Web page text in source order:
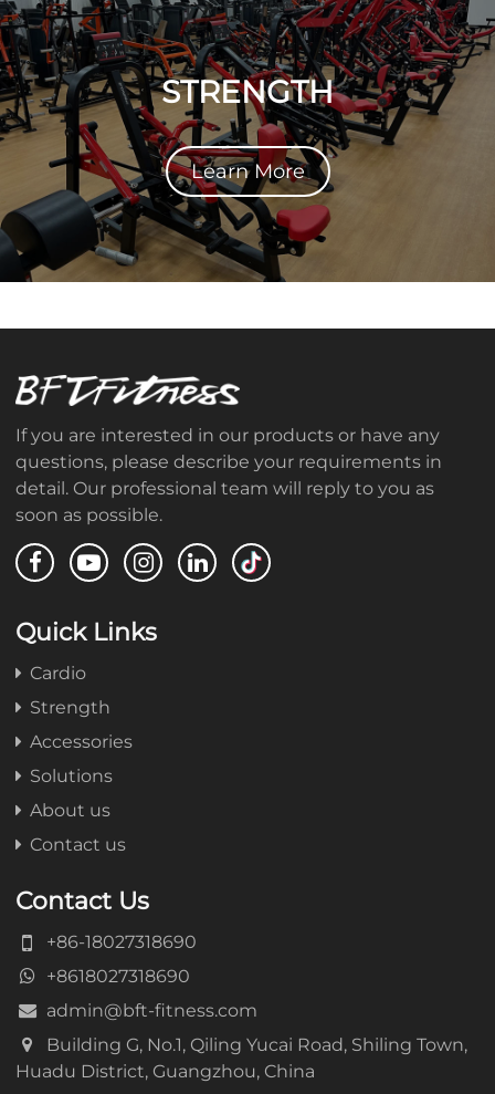
STRENGTH
Learn More
If you are interested in our products or have any
questions, please describe your requirements in
detail. Our professional team will reply to you as
soon as possible.
Quick Links
Cardio
Strength
Accessories
Solutions
About us
Contact us
Contact Us
+86-18027318690
+8618027318690
admin@bft-fitness.com
Building G, No.1, Qiling Yucai Road, Shiling Town,
Huadu District, Guangzhou, China